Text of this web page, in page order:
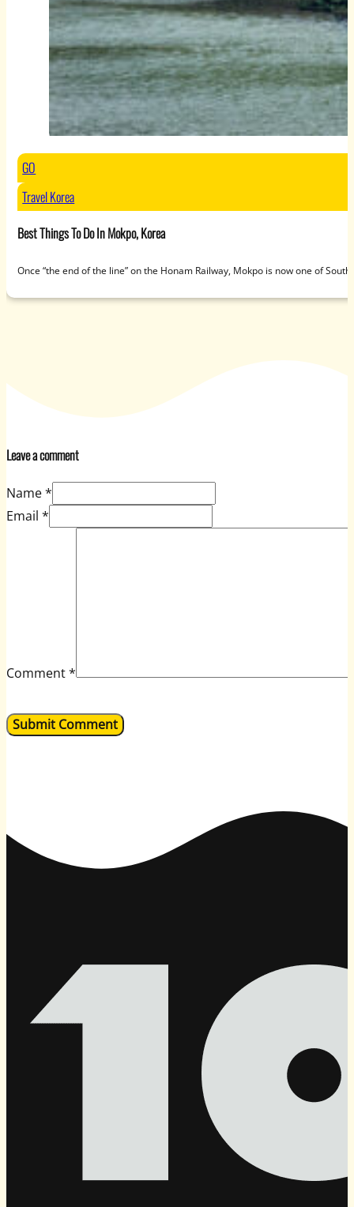
GO
Travel Korea
Best Things To Do In Mokpo, Korea
Once “the end of the line” on the Honam Railway, Mokpo is now one of
Leave a comment
Name *
Email *
Comment*